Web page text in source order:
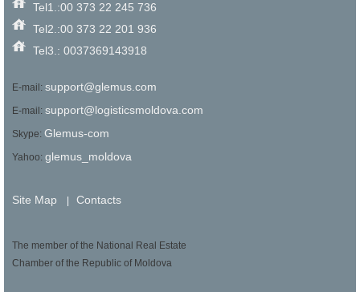
Tel1.:00 373 22 245 736
Tel2.:00 373 22 201 936
Tel3.: 0037369143918
E-mail: support@glemus.com
E-mail: support@logisticsmoldova.com
Skype: Glemus-com
Yahoo: glemus_moldova
Site Map Contacts
The member of the National Real Estate
Chamber of the Republic of Moldova